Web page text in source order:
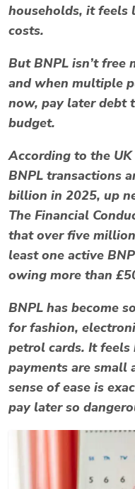
households, it feels
costs.
But BNPL isn’t free
and when multiple
now, pay later debt
budget.
According to the
BNPL transactions
billion in 2025, up
The Financial
that overfive
least one active
owing more than
BNPL has become
for fashion,
petrol cards. It feels
payments are small
sense of ease is
pay laterso